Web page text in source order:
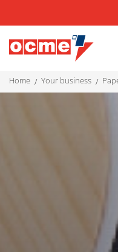
home your business